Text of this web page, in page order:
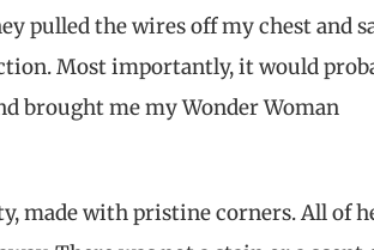
pulled the wires off my chest and
Most importantly, it would
brought me my Wonder Woman
made with pristine corners. All of